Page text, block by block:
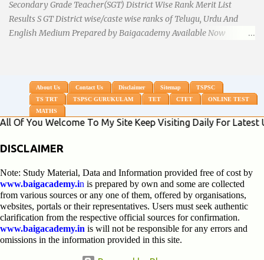
Secondary Grade Teacher(SGT) District Wise Rank Merit List
Results S GT District wise/caste wise ranks of Telugu, Urdu And
English Medium Prepared by Baigacademy Available Now
25-06-2018. Details are as follows.Revised as on 10-07-2018.
BaigAcademy Prepared Dist Wise Merit List of All District SGT
Telugu , Urdu And English Medium to Help TRT Aspirants.
Hyderabad TRT SGT Merit List, Karimnagar TRT SGT Merit List,
Mahebubnagar TRT SGT Merit List, Warangal TRT SGT Merit
List, Ranganreddy TRT SGT Merit List, Medak TRT SGT Merit List.
...
About Us Contact Us Disclaimer Sitemap
TSPSC
TS TRT
TSPSC GURUKULAM TET CTET
ONLINE TEST
MATHS
Welcome To My Site Keep Visiting Daily For Latest
DISCLAIMER
Note: Study Material, Data and Information provided free of cost by
www.baigacademy.in is prepared by own and some are collected
from various sources or any one of them, offered by organisations,
websites, portals or their representatives. Users must seek authentic
clarification from the respective official sources for confirmation.
www.baigacademy.in is will not be responsible for any errors and
omissions in the information provided in this site.